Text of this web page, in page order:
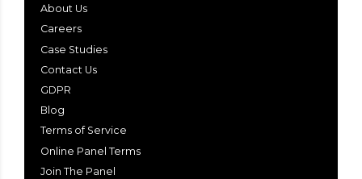
About Us
Careers
Case Studies
Contact Us
GDPR
Blog
Terms of Service
Online Panel Terms
Join The Panel